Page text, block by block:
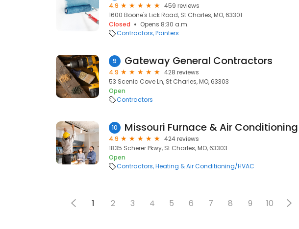
4.9
459 reviews
1600 Boone's Lick Road, St Charles, MO, 63301
Closed
Opens 8:30 a.m.
Contractors Painters
9 Gateway General Contractors
4.9
428 reviews
53 Scenic Cove Ln, St Charles, MO, 63303
Open
Contractors
10 Missouri Furnace & Air Conditioning
4.9
424 reviews
1835 Scherer Pkwy, St Charles, MO, 63303
Open
Contractors Heating & Air Conditioning/HVAC
1 2 3 4 5 6 7 8 9 10